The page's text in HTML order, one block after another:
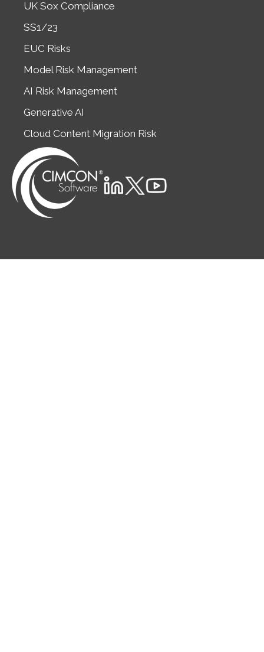
UK Sox Compliance
SS1/23
EUC Risks
Model Risk Management
AI Risk Management
Generative AI
Cloud Content Migration Risk